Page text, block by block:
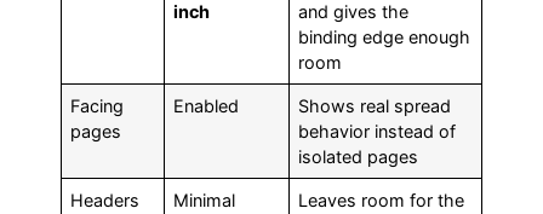
inch
and gives the
binding edge enough
room
Facing
pages
Enabled
Shows real spread
behavior instead of
isolated pages
Headers
Minimal
Leaves room for the